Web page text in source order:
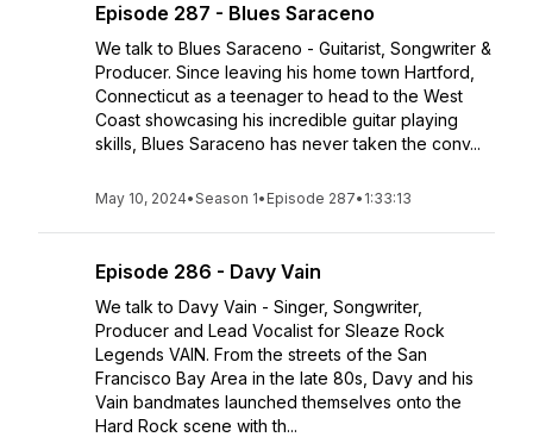
Episode 287 - Blues Saraceno
We talk to Blues Saraceno - Guitarist, Songwriter &
Producer. Since leaving his home town Hartford,
Connecticut as a teenager to head to the West
Coast showcasing his incredible guitar playing
skills, Blues Saraceno has never taken the conv...
May 10, 2024•Season 1• Episode 287• 1:33:13
Episode 286 - Davy Vain
We talk to Davy Vain - Singer, Songwriter,
Producer and Lead Vocalist for Sleaze Rock
Legends VAIN. From the streets of the San
Francisco Bay Area in the late 80s, Davy and his
Vain bandmates launched themselves onto the
Hard Rock scene with th...